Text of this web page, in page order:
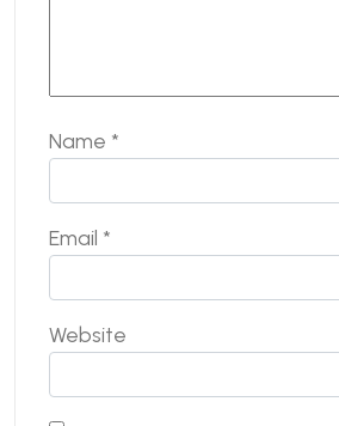
Name *
Email *
Website